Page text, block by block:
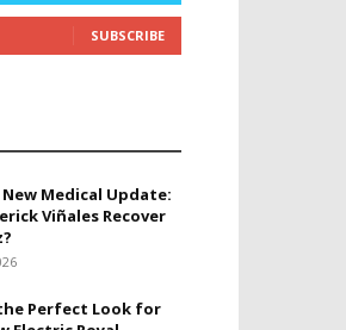
SUBSCRIBE
Medical Update:
Viñales Recover
Perfect Look for